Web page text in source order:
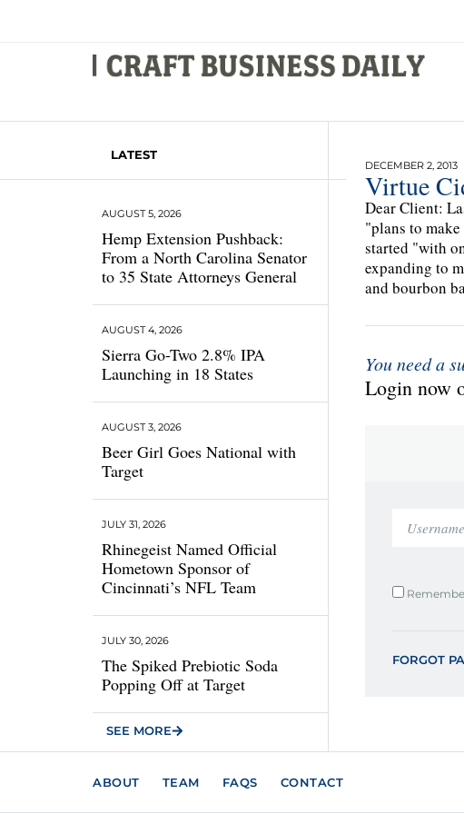
LATEST
Hemp Extension Pushback:
From a North Carolina Senator
to 35 State Attorneys General
AUGUST 5, 2026
Sierra Go-Two 2.8% IPA
Launching in 18 States
AUGUST 4, 2026
Beer Girl Goes National with
Target
AUGUST 3, 2026
Rhinegeist Named Official
Hometown Sponsor of
Cincinnati’s NFL Team
JULY 31, 2026
The Spiked Prebiotic Soda
Popping Off at Target
JULY 30, 2026
SEE MORE
DECEMBER 2, 2013
Virtue
Dear Client:
"plans to
started "with
expanding to
and bourbon
You need a
Login now
FORGOT
ABOUT TEAM FAQS CONTACT